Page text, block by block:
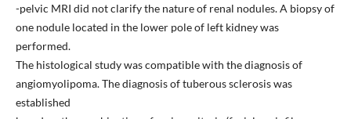
-pelvic MRI did not clarify the nature of renal nodules. A biopsy of
one nodule located in the lower pole of left kidney was
performed.
The histological study was compatible with the diagnosis of
angiomyolipoma. The diagnosis of tuberous sclerosis was
established